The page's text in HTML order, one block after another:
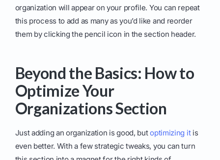
organization will appear on your profile. You can repeat
this process to add as many as you’d like and reorder
them by clicking the pencil icon in the section header.
Beyond the Basics: How to
Optimize Your
Organizations Section
Just adding an organization is good, butoptimizing itis
even better. With a few strategic tweaks, you can turn